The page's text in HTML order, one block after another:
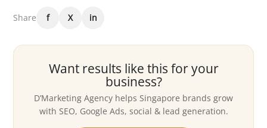
Share f X in
Want results like this for your
business?
D’Marketing Agency helps Singapore brands grow
with SEO, Google Ads, social & lead generation.